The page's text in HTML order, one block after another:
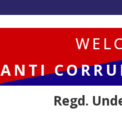
ANTI
Regd.